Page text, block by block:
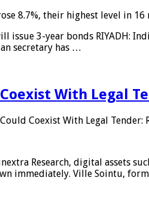
8.7%, their highest level in 16
issue 3-year bonds RIYADH:
secretary has …
With Legal
Coexist With Legal Tender:
Research, digital assets
immediately. Ville Sointu,